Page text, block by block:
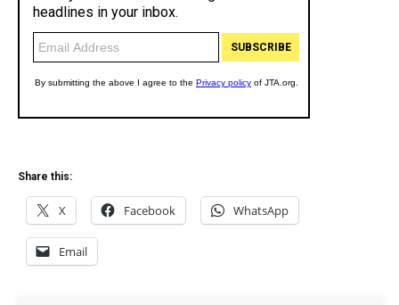
Share this:
X Facebook WhatsApp
Email